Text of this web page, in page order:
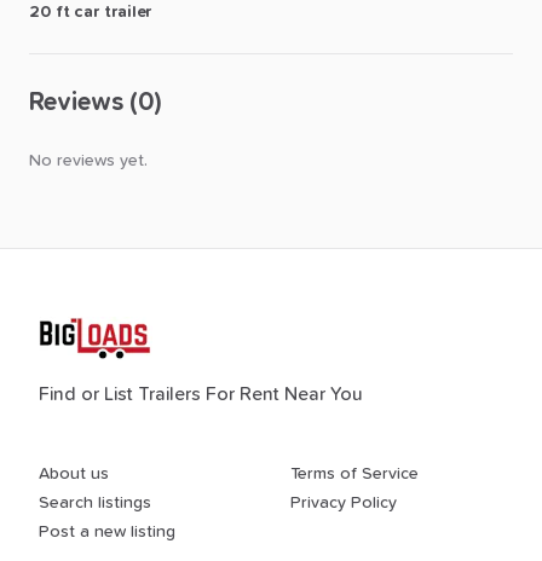
20 ft car trailer
Reviews (0)
No reviews yet.
Find or List Trailers For Rent Near You
About us
Search listings
Post a new listing
Terms of Service
Privacy Policy